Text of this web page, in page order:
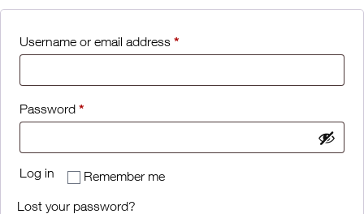
Username or email address *
Password *
Remember me
Log in
Lost your password?